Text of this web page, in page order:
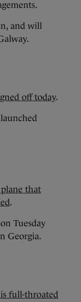
and will
off today.
that
.
Tuesday
Georgia.
full-throated